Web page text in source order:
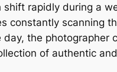
rapidly during a
constantly scanning
the
of authentic